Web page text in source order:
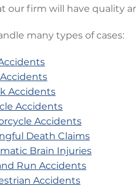
our firm will have quality
many types of cases:
Accidents
Accidents
Accidents
Death Claims
Brain Injuries
Run Accidents
Accidents